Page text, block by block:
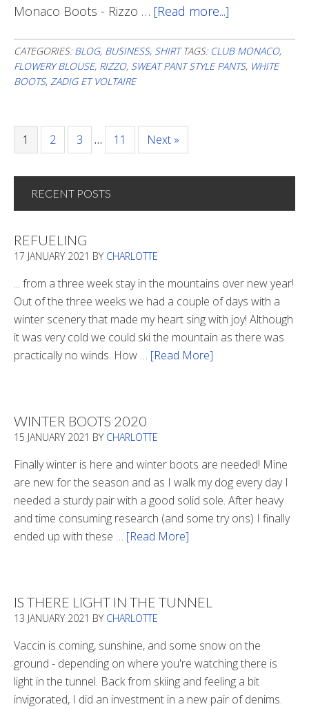
Monaco Boots - Rizzo … [Read more...]
To
Flowers
CATEGORIES: BLOG, BUSINESS, SHIRT TAGS: CLUB MONACO,
FLOWERY BLOUSE, RIZZO, SWEAT PANT STYLE PANTS, WHITE
BOOTS, ZADIG ET VOLTAIRE
Page
1 Page
2 Page
3 … Page
11 Next »
RECENT POSTS
REFUELING
17 JANUARY 2021 BY CHARLOTTE
... from a three week stay in the mountains over new year!
Out of the three weeks we had a couple of days with a
winter scenery that made my heart sing with joy! Although
it was very cold we could ski the mountain as there was
practically no winds. How … [Read More]
WINTER BOOTS 2020
15 JANUARY 2021 BY CHARLOTTE
Finally winter is here and winter boots are needed! Mine
are new for the season and as I walk my dog every day I
needed a sturdy pair with a good solid sole. After heavy
and time consuming research (and some try ons) I finally
ended up with these … [Read More]
IS THERE LIGHT IN THE TUNNEL
13 JANUARY 2021 BY CHARLOTTE
Vaccin is coming, sunshine, and some snow on the
ground - depending on where you're watching there is
light in the tunnel. Back from skiing and feeling a bit
invigorated, I did an investment in a new pair of denims.